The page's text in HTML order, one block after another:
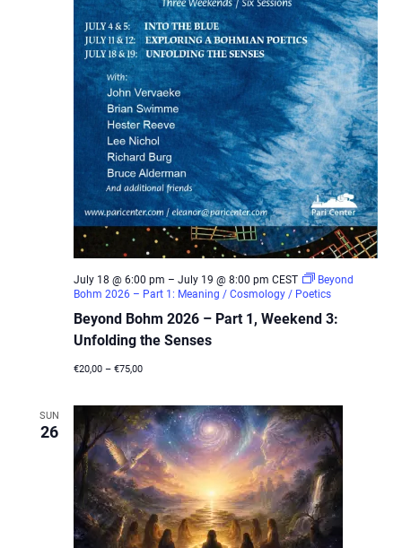
Beyond Bohm 2026 – Part 1, Weekend 3:
Unfolding the Senses
July 18 @ 6:00 pm – July 19 @ 8:00 pm CEST
Beyond
Bohm 2026 – Part 1: Meaning / Cosmology / Poetics
€20,00 – €75,00
SUN
26